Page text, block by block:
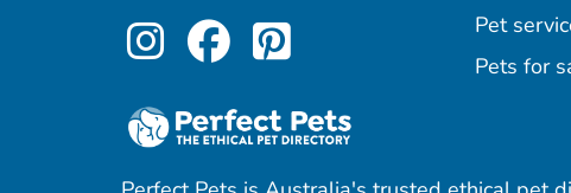
Perfect Pets on
Perfect Pets on
Perfect Pets on
Pet
Pets for